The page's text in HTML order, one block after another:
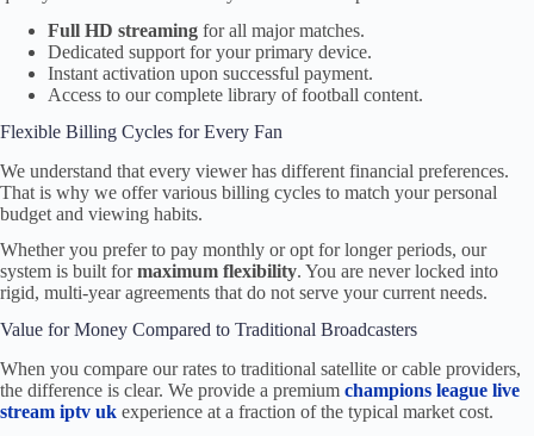
Full HD streaming for all major matches.
Dedicated support for your primary device.
Instant activation upon successful payment.
Access to our complete library of football content.
Flexible Billing Cycles for Every Fan
We understand that every viewer has different financial preferences.
That is why we offer various billing cycles to match your personal
budget and viewing habits.
Whether you prefer to pay monthly or opt for longer periods, our
system is built formaximum flexibility. You are never locked into
rigid, multi-year agreements that do not serve your current needs.
Value for Money Compared to Traditional Broadcasters
When you compare our rates to traditional satellite or cable providers,
the difference is clear. We provide a premium champions league live
stream iptv uk experience at a fraction of the typical market cost.